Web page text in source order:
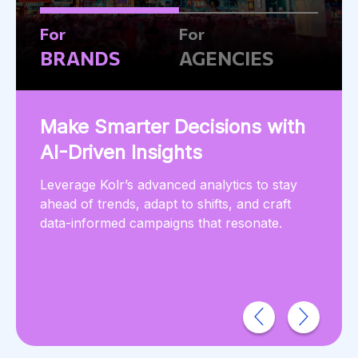
For
BRANDS
For
AGENCIES
Make Smarter Decisions with
AI-Driven Insights
Leverage Kolr’s advanced analytics to stay
ahead of trends, adapt to shifts, and craft
data-informed campaigns that resonate.